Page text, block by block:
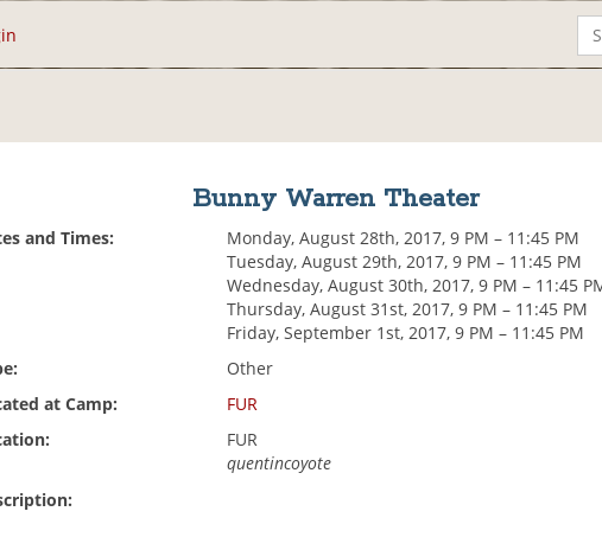
Bunny Warren Theater
and Times:
Monday, August 28th, 2017, 9 PM – 11:45 PM
Tuesday, August 29th, 2017, 9 PM – 11:45 PM
Wednesday, August 30th, 2017, 9 PM – 11:45
Thursday, August 31st, 2017, 9 PM – 11:45 PM
Friday, September 1st, 2017, 9 PM – 11:45 PM
Other
at Camp:
FUR
FUR
quentincoyote